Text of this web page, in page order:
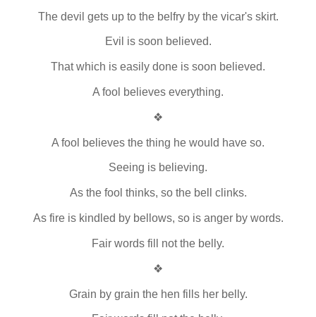
The devil gets up to the belfry by the vicar's skirt.
Evil is soon believed.
That which is easily done is soon believed.
A fool believes everything.
❖
A fool believes the thing he would have so.
Seeing is believing.
As the fool thinks, so the bell clinks.
As fire is kindled by bellows, so is anger by words.
Fair words fill not the belly.
❖
Grain by grain the hen fills her belly.